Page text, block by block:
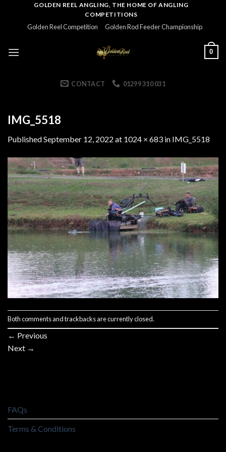
GOLDEN REEL ANGLING, THE HOME OF ANGLING
COMPETITIONS
Golden Reel Competition Golden Rod Feeder Championship
0
CONTACT 01299 310 031
IMG_5518
PublishedSeptember 12, 2022 at 1024 × 683 in IMG_5518
Both comments and trackbacks are currently closed.
← Previous
Next →
FAQs
Terms & Conditions